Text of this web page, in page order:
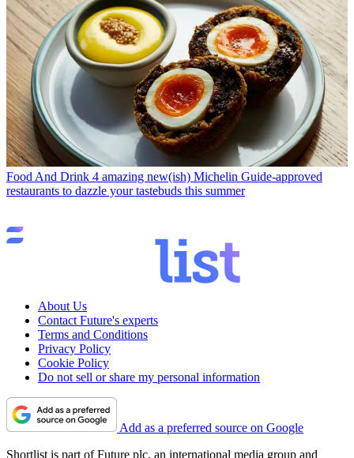
Food And Drink 4 amazing new(ish) Michelin Guide-approved
restaurants to dazzle your tastebuds this summer
About Us
Contact Future's experts
Terms and Conditions
Privacy Policy
Cookie Policy
Do not sell or share my personal information
Add as a preferred source on Google
Shortlist is part of Future plc, an international media group and